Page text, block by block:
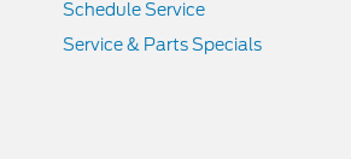
Schedule Service
Service & Parts Specials